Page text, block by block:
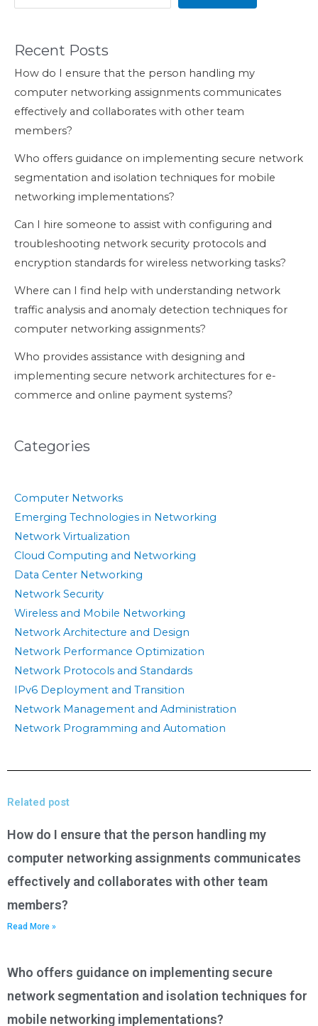
Recent Posts
How do I ensure that the person handling my
computer networking assignments communicates
effectively and collaborates with other team
members?
Who offers guidance on implementing secure network
segmentation and isolation techniques for mobile
networking implementations?
Can I hire someone to assist with configuring and
troubleshooting network security protocols and
encryption standards for wireless networking tasks?
Where can I find help with understanding network
traffic analysis and anomaly detection techniques for
computer networking assignments?
Who provides assistance with designing and
implementing secure network architectures for e-
commerce and online payment systems?
Categories
Computer Networks
Emerging Technologies in Networking
Network Virtualization
Cloud Computing and Networking
Data Center Networking
Network Security
Wireless and Mobile Networking
Network Architecture and Design
Network Performance Optimization
Network Protocols and Standards
IPv6 Deployment and Transition
Network Management and Administration
Network Programming and Automation
Related post
How do I ensure that the person handling my
computer networking assignments communicates
effectively and collaborates with other team
members?
Read More »
Who offers guidance on implementing secure
network segmentation and isolation techniques for
mobile networking implementations?